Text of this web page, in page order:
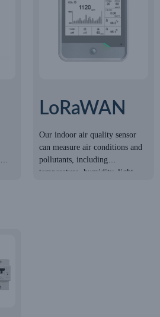
LoRaWAN
Indoor Air
Quality
Sensor
Our indoor air quality sensor
can measure air conditions and
pollutants, including
temperature, humidity, light,